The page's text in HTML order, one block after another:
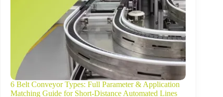
6 Belt Conveyor Types: Full Parameter & Application
Matching Guide for Short-Distance Automated Lines